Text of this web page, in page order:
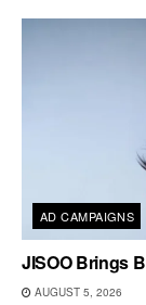
AD CAMPAIGNS
JISOO Brings
AUGUST 5, 2026